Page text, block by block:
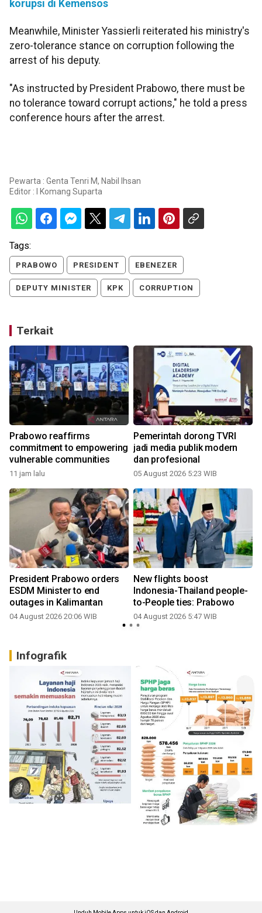
korupsi di Kemensos
Meanwhile, Minister Yassierli reiterated his ministry's
zero-tolerance stance on corruption following the
arrest of his deputy.
"As instructed by President Prabowo, there must be
no tolerance toward corrupt actions," he told a press
conference hours after the arrest.
Pewarta : Genta Tenri M, Nabil Ihsan
Editor :
I Komang Suparta
Tags:
PRABOWO PRESIDENT EBENEZER
DEPUTY MINISTER KPK CORRUPTION
Terkait
Prabowo reaffirms
commitment to empowering
vulnerable communities
11 jam lalu
Pemerintah dorong TVRI
jadi media publik modern
dan profesional
05 August 2026 5:23 WIB
President Prabowo orders
ESDM Minister to end
outages in Kalimantan
04 August 2026 20:06 WIB
New flights boost
Indonesia-Thailand people-
to-People ties: Prabowo
04 August 2026 5:47 WIB
Infografik